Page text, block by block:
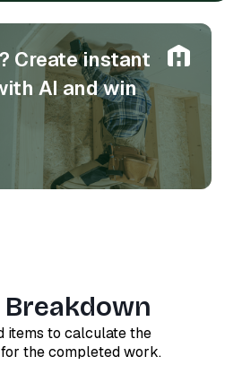
Create instant
AI and win
items to calculate the
the completed work.